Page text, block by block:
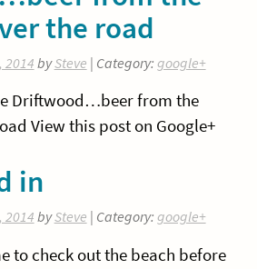
the road
2014 bySteve | Category: google+
Driftwood…beer from the
View this post on Google+
in
2014 bySteve | Category: google+
to check out the beach before